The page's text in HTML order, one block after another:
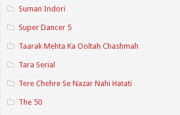
Suman Indori
Super Dancer 5
Taarak Mehta Ka Ooltah Chashmah
Tara Serial
Tere Chehre Se Nazar Nahi Hatati
The 50